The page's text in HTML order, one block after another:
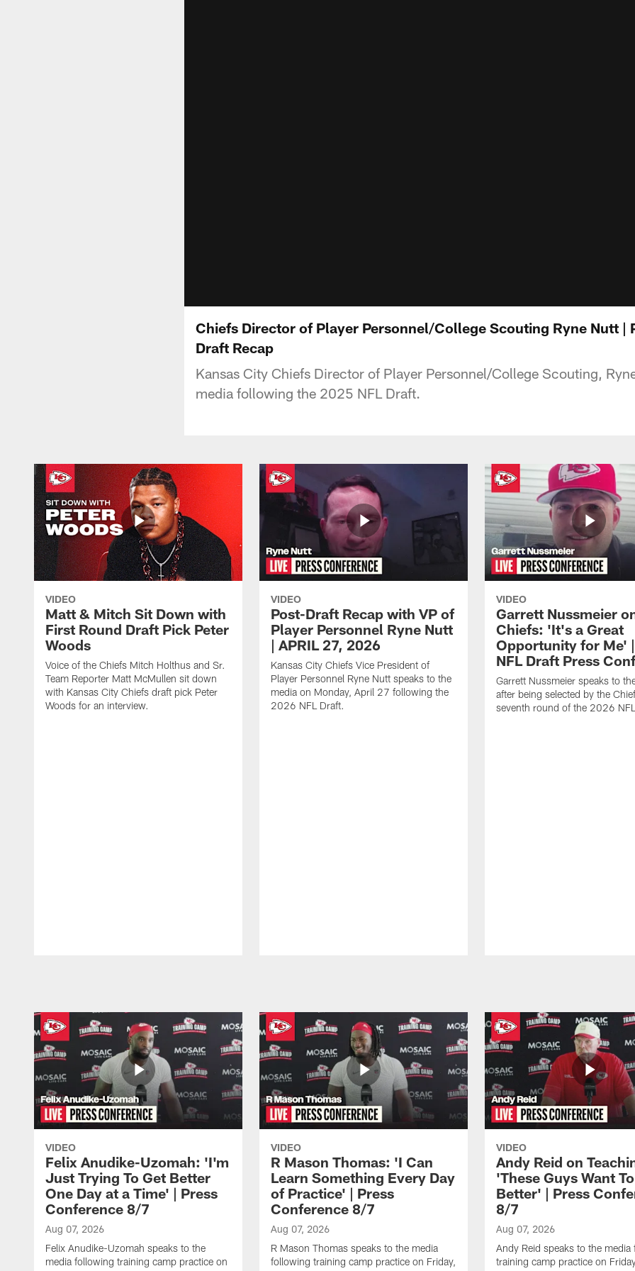
Chiefs Director of Player Personnel/College Scouting Ryne Nutt |
Draft Recap
Kansas City Chiefs Director of Player Personnel/College Scouting,
media following the 2025 NFL Draft.
VIDEO
Matt & Mitch Sit Down with
First Round Draft Pick Peter
Woods
Voice of the Chiefs Mitch Holthus and Sr.
Team Reporter Matt McMullen sit down
with Kansas City Chiefs draft pick Peter
Woods for an interview.
VIDEO
Post-Draft Recap with VP of
Player Personnel Ryne Nutt
| APRIL 27, 2026
Kansas City Chiefs Vice President of
Player Personnel Ryne Nutt speaks to the
media on Monday, April 27 following the
2026 NFL Draft.
VIDEO
Garrett Nussmeier
Chiefs: 'It's a Great
Opportunity for Me'
NFL Draft Press
Garrett Nussmeier speaks to
after being selected by the
seventh round of the 2026
VIDEO
Felix Anudike-Uzomah: 'I'm
Just Trying To Get Better
One Day at a Time' | Press
Conference 8/7
Aug 07, 2026
Felix Anudike-Uzomah speaks to the
media following training camp practice on
VIDEO
R Mason Thomas: 'I Can
Learn Something Every Day
of Practice' | Press
Conference 8/7
Aug 07, 2026
R Mason Thomas speaks to the media
following training camp practice on Friday,
VIDEO
Andy Reid on
'These Guys Want
Better' | Press
8/7
Aug 07, 2026
Andy Reid speaks to the media
training camp practice on